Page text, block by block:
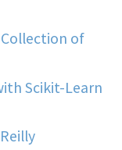
of
Scikit-Learn